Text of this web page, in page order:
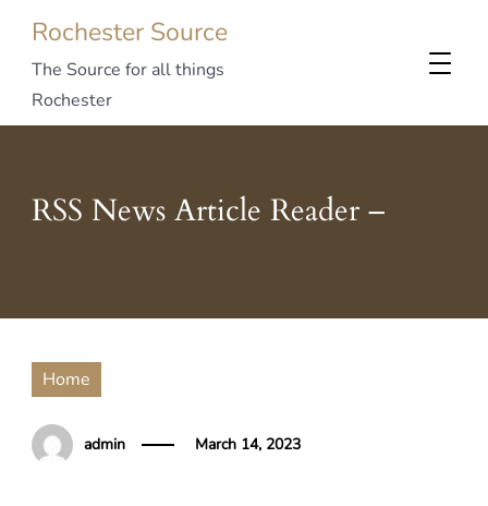
Rochester Source
The Source for all things
Rochester
RSS News Article Reader –
Home
admin March 14, 2023